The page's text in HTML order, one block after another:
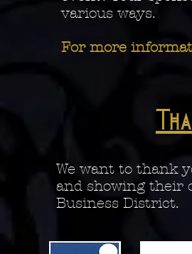
various ways.
For more
We want to thank
and showing their
Business District.